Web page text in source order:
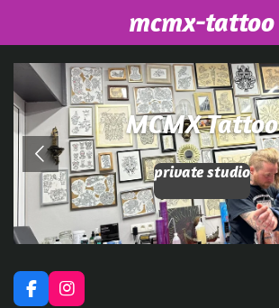
content
mcmx-tattoo
MCMX Tattoo
private studio
F
I